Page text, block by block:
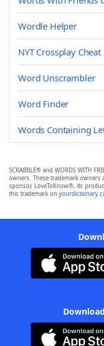
Wordle Helper
NYT Crossplay Cheat
Word Unscrambler
Word Finder
Words Containing
SCRABBLE® and WORDS WITH
owners. These trademark
sponsor, LoveToKnow®, its
this trademark on